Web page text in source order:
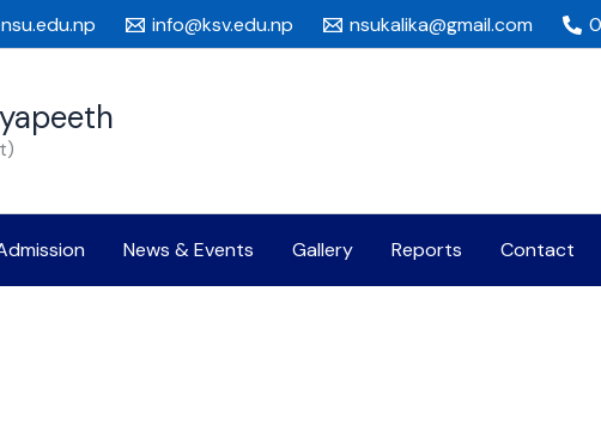
info@ksv.edu.np nsukalika@gmail.com
News & Events Gallery Reports Contact